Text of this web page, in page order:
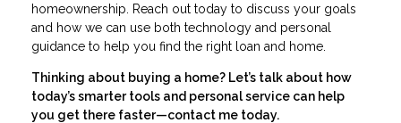
homeownership. Reach out today to discuss your goals
and how we can use both technology and personal
guidance to help you find the right loan and home.
Thinking about buying a home? Let’s talk about how
today’s smarter tools and personal service can help
you get there faster—contact me today.